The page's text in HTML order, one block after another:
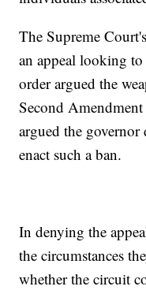
The Supreme
an appeal looking
order argued the
Second
argued the
enact such a ban.
In denying the
the circumstances
whether the circuit